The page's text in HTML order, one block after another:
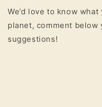
We’d love to know
planet, comment
suggestions!